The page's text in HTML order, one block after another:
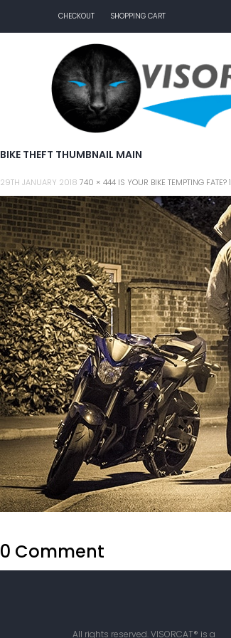
CHECKOUT SHOPPING CART
BIKE THEFT THUMBNAIL MAIN
29TH JANUARY 2018 740 × 444 IS YOUR BIKE TEMPTING
0 Comment
All rights reserved. VISORCAT® is a